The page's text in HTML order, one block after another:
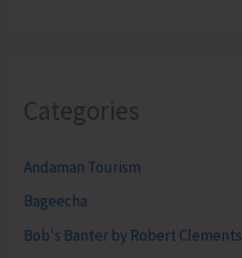
Categories
Andaman Tourism
Bageecha
Bob's Banter by Robert Clements